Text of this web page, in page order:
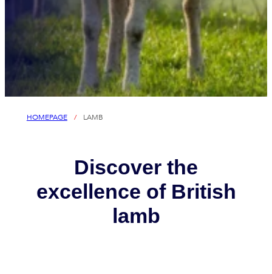
HOMEPAGE / LAMB
Discover the
excellence of British
lamb